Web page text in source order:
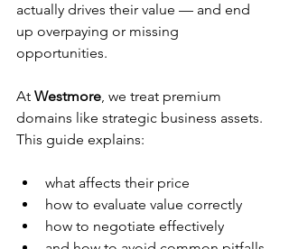
actually drives their value — and end
up overpaying or missing
opportunities.
At Westmore, we treat premium
domains like strategic business assets.
This guide explains:
what affects their price
how to evaluate value correctly
how to negotiate effectively